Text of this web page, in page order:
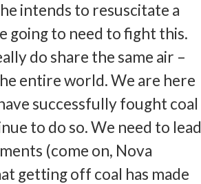
intends to resuscitate a
going to need to fight this.
do share the same air –
entire world. We are here
successfully fought coal
to do so. We need to lead
(come on, Nova
getting off coal has made